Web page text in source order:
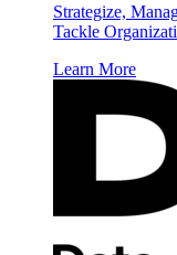
Strategize,
Tackle
Learn More